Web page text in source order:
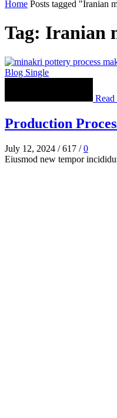
Home Posts tagged "Iranian
Tag: Iranian
Blog Single
Read
Production
July 12, 2024 / 617 / 0
Eiusmod new tempor